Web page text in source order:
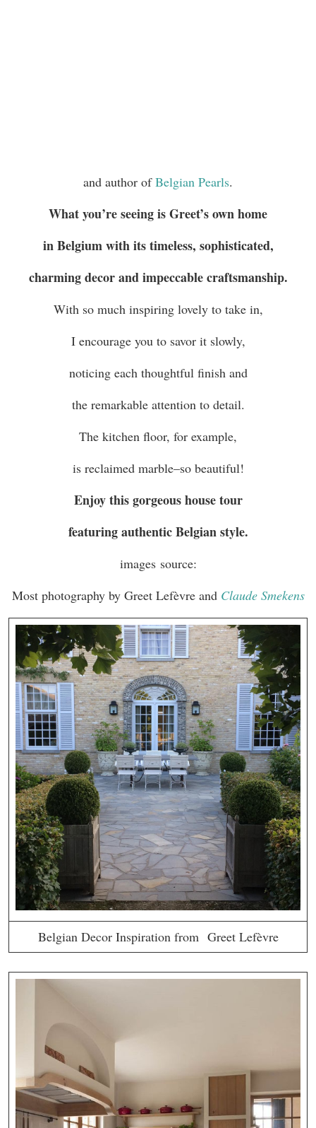
and author ofBelgian Pearls.
What you’re seeing is Greet’s own home
in Belgium with its timeless, sophisticated,
charming decor and impeccable craftsmanship.
With so much inspiring lovely to take in,
I encourage you to savor it slowly,
noticing each thoughtful finish and
the remarkable attention to detail.
The kitchen floor, for example,
is reclaimed marble–so beautiful!
Enjoy this gorgeous house tour
featuring authentic Belgian style.
images source:
Most photography by Greet Lefèvre and Claude Smekens
Belgian Decor Inspiration from Greet Lefèvre